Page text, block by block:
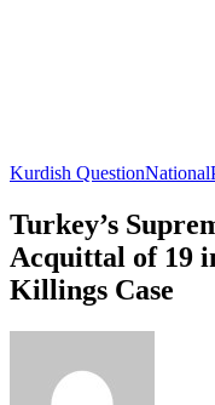
Kurdish QuestionNational
Turkey’s
Acquittal of 19
Killings Case